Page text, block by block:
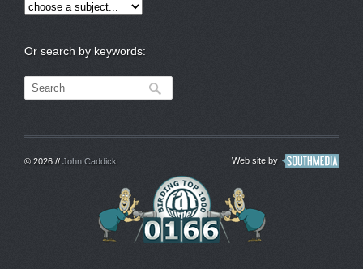
Or search by keywords:
© 2026 // John Caddick Web site by